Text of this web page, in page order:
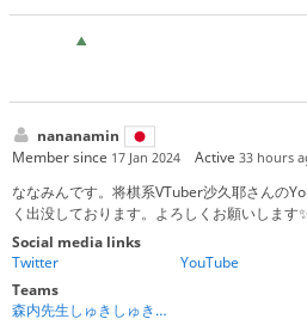
nananamin
Member since 17 Jan 2024 Active33 hours
ななみんです。将棋系VTuber沙久耶さんの
く出没しております。よろしくお願いします
Social media links
Twitter
YouTube
Teams
森内先生しゅきしゅき倶楽部❤️